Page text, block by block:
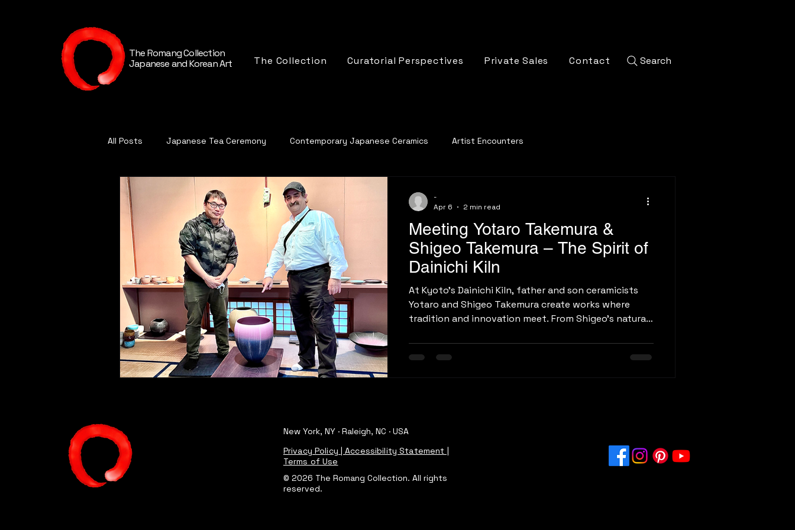
The Romang Collection
Japanese and Korean Art
The Collection Curatorial Perspectives Private Sales Contact Search
All Posts Japanese Tea Ceremony Contemporary Japanese Ceramics Artist Encounters
Contemporary Japanese Ceramics
Meeting Yotaro Takemura &
Shigeo Takemura – The Spirit of
Dainichi Kiln
At Kyoto’s Dainichi Kiln, father and son ceramicists
Yotaro and Shigeo Takemura create works where
tradition and innovation meet. From Shigeo’s natural-
craft reflects both heritage and bold contemporary
vision.
-
Apr 6
2 min read
New York, NY · Raleigh, NC · USA
Privacy Policy | Accessibility Statement |
Terms of Use
© 2026 The Romang Collection. All rights
reserved.